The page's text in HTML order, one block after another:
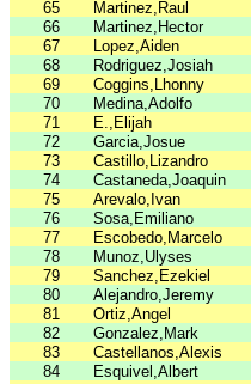
65
Martinez,Raul
66
Martinez,Hector
67
Lopez,Aiden
68
Rodriguez,Josiah
69
Coggins,Lhonny
70
Medina,Adolfo
71
E.,Elijah
72
Garcia,Josue
73
Castillo,Lizandro
74
Castaneda,Joaquin
75
Arevalo,Ivan
76
Sosa,Emiliano
77
Escobedo,Marcelo
78
Munoz,Ulyses
79
Sanchez,Ezekiel
80
Alejandro,Jeremy
81
Ortiz,Angel
82
Gonzalez,Mark
83
Castellanos,Alexis
84
Esquivel,Albert